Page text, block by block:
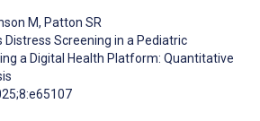
M, Patton SR
Distress Screening in a Pediatric
a Digital Health Platform: Quantitative